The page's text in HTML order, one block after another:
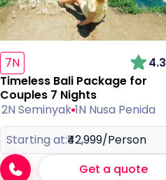
7N 4.3
Timeless Bali Package for
Couples 7 Nights
2N Seminyak 1N Nusa Penida
Starting at:₹42,999/Person
Get a quote